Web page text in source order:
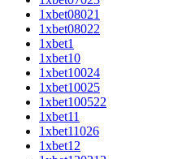
1xbet08021
1xbet08022
1xbet1
1xbet10
1xbet10024
1xbet10025
1xbet100522
1xbet11
1xbet11026
1xbet12